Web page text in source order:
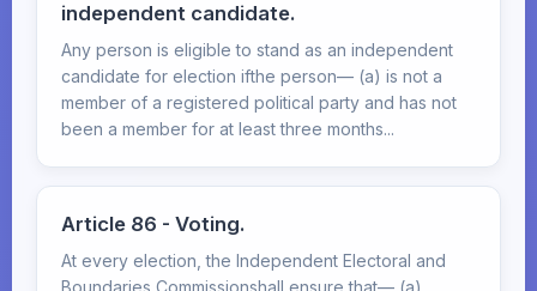
independent candidate.
Any person is eligible to stand as an independent
candidate for election ifthe person— (a) is not a
member of a registered political party and has not
been a member for at least three months...
Article 86 - Voting.
At every election, the Independent Electoral and
Boundaries Commissionshall ensure that— (a)